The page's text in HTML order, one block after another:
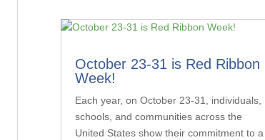
October 23-31 is Red Ribbon
Week!
Each year, on October 23-31, individuals,
schools, and communities across the
United States show their commitment to a